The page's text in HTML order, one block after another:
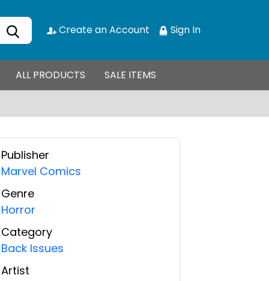
Create an Account Sign In
ALL PRODUCTS SALE ITEMS
Publisher
Marvel Comics
Genre
Horror
Category
Back Issues
Artist